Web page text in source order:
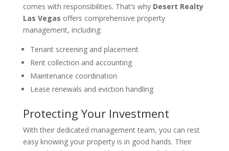
comes with responsibilities. That’s why Desert Realty
Las Vegas offers comprehensive property
management, including:
Tenant screening and placement
Rent collection and accounting
Maintenance coordination
Lease renewals and eviction handling
Protecting Your Investment
With their dedicated management team, you can rest
easy knowing your property is in good hands. Their